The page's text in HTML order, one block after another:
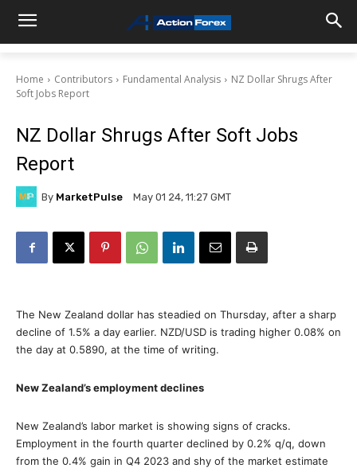
Home Contributors Fundamental Analysis
NZ Dollar Shrugs After
Soft Jobs Report
NZ Dollar Shrugs After Soft Jobs
Report
By MarketPulse May 01 24, 11:27 GMT
The New Zealand dollar has steadied on Thursday, after a sharp
decline of 1.5% a day earlier. NZD/USD is trading higher 0.08% on
the day at 0.5890, at the time of writing.
New Zealand’s employment declines
New Zealand’s labor market is showing signs of cracks.
Employment in the fourth quarter declined by 0.2% q/q, down
from the 0.4% gain in Q4 2023 and shy of the market estimate